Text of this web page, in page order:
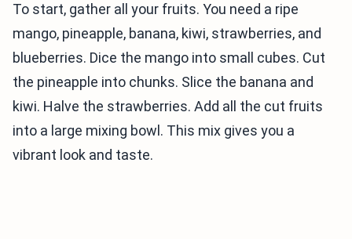
To start, gather all your fruits. You need a ripe
mango, pineapple, banana, kiwi, strawberries, and
blueberries. Dice the mango into small cubes. Cut
the pineapple into chunks. Slice the banana and
kiwi. Halve the strawberries. Add all the cut fruits
into a large mixing bowl. This mix gives you a
vibrant look and taste.